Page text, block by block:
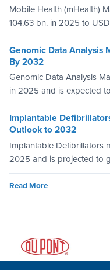
Mobile Health (mHealth)
104.63 bn. in 2025 to
Genomic Data Analysis
By 2032
Genomic Data Analysis
in 2025 and is expected
Implantable
Outlook to 2032
Implantable Defibrillators
2025 and is projected to
Read More